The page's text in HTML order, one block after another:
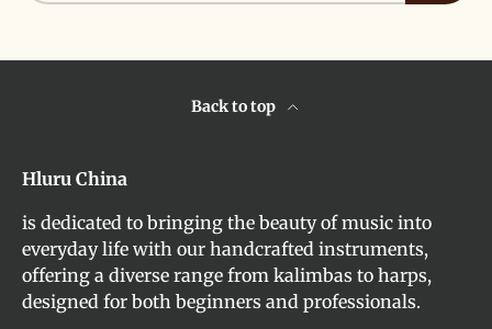
Back to top
Hluru China
is dedicated to bringing the beauty of music into
everyday life with our handcrafted instruments,
offering a diverse range from kalimbas to harps,
designed for both beginners and professionals.